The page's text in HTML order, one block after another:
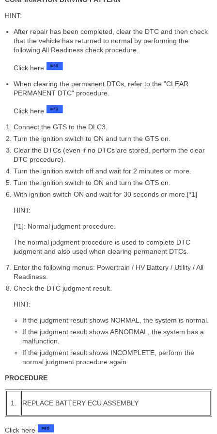
HINT:
After repair has been completed, clear the DTC and then check
that the vehicle has returned to normal by performing the
following All Readiness check procedure.
Click here
When clearing the permanent DTCs, refer to the "CLEAR
PERMANENT DTC" procedure.
Click here
Connect the GTS to the DLC3.
Turn the ignition switch to ON and turn the GTS on.
Clear the DTCs (even if no DTCs are stored, perform the clear
DTC procedure).
Turn the ignition switch off and wait for 2 minutes or more.
Turn the ignition switch to ON and turn the GTS on.
With ignition switch ON and wait for 30 seconds or more.[*1]
HINT:
[*1]: Normal judgment procedure.
The normal judgment procedure is used to complete DTC
judgment and also used when clearing permanent DTCs.
Enter the following menus: Powertrain / HV Battery / Utility / All
Readiness.
Check the DTC judgment result.
HINT:
If the judgment result shows NORMAL, the system is normal.
If the judgment result shows ABNORMAL, the system has a
malfunction.
If the judgment result shows INCOMPLETE, perform the
normal judgment procedure again.
PROCEDURE
1. REPLACE BATTERY ECU ASSEMBLY
Click here